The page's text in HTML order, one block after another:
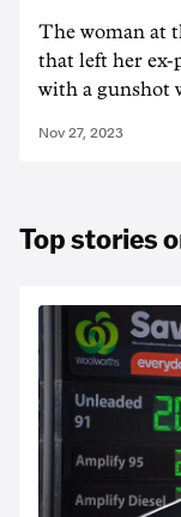
The woman at
that left her ex-
with a gunshot
Nov 27, 2023
Top stories